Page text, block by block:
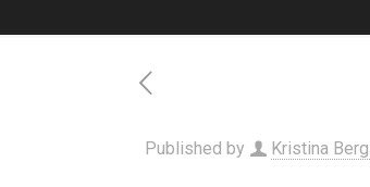
Published by Kristina